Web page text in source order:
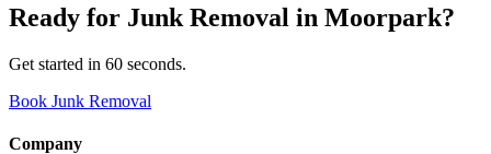
Ready for Junk Removal in Moorpark?
Get started in 60 seconds.
Book Junk Removal
Company